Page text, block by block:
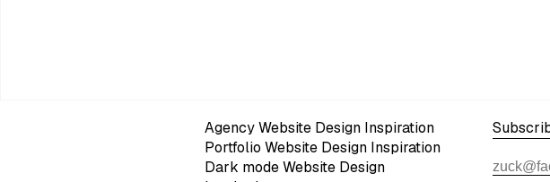
Agency Website Design Inspiration
Portfolio Website Design Inspiration
Dark mode Website Design